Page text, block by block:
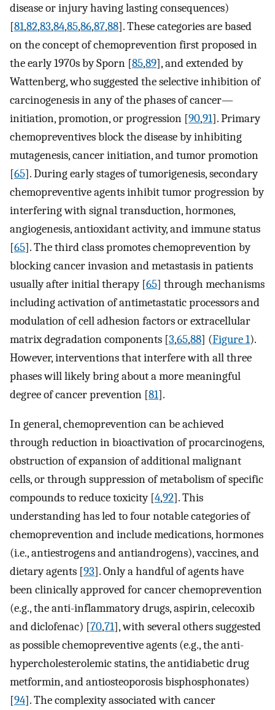
disease or injury having lasting consequences)
[81,82,83,84,85,86,87,88]. These categories are based
on the concept of chemoprevention first proposed in
the early 1970s by Sporn [85,89], and extended by
Wattenberg, who suggested the selective inhibition of
carcinogenesis in any of the phases of cancer—
initiation, promotion, or progression [90,91]. Primary
chemopreventives block the disease by inhibiting
mutagenesis, cancer initiation, and tumor promotion
[65]. During early stages of tumorigenesis, secondary
chemopreventive agents inhibit tumor progression by
interfering with signal transduction, hormones,
angiogenesis, antioxidant activity, and immune status
[65]. The third class promotes chemoprevention by
blocking cancer invasion and metastasis in patients
usually after initial therapy [65] through mechanisms
including activation of antimetastatic processors and
modulation of cell adhesion factors or extracellular
matrix degradation components [3,65,88] (Figure 1).
However, interventions that interfere with all three
phases will likely bring about a more meaningful
degree of cancer prevention [81].
In general, chemoprevention can be achieved
through reduction in bioactivation of procarcinogens,
obstruction of expansion of additional malignant
cells, or through suppression of metabolism of specific
compounds to reduce toxicity [4,92]. This
understanding has led to four notable categories of
chemoprevention and include medications, hormones
(i.e., antiestrogens and antiandrogens), vaccines, and
dietary agents [93]. Only a handful of agents have
been clinically approved for cancer chemoprevention
(e.g., the anti-inflammatory drugs, aspirin, celecoxib
and diclofenac) [70,71], with several others suggested
as possible chemopreventive agents (e.g., the anti-
hypercholesterolemic statins, the antidiabetic drug
metformin, and antiosteoporosis bisphosphonates)
[94]. The complexity associated with cancer